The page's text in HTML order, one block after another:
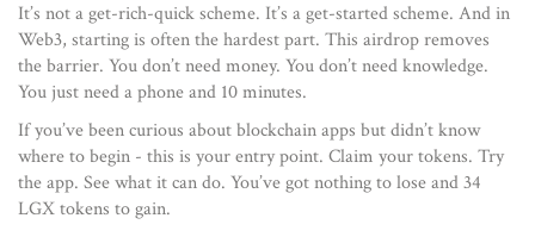
It’s not a get-rich-quick scheme. It’s a get-started scheme. And in
Web3, starting is often the hardest part. This airdrop removes
the barrier. You don’t need money. You don’t need knowledge.
You just need a phone and 10 minutes.
If you’ve been curious about blockchain apps but didn’t know
where to begin - this is your entry point. Claim your tokens. Try
the app. See what it can do. You’ve got nothing to lose and 34
LGX tokens to gain.